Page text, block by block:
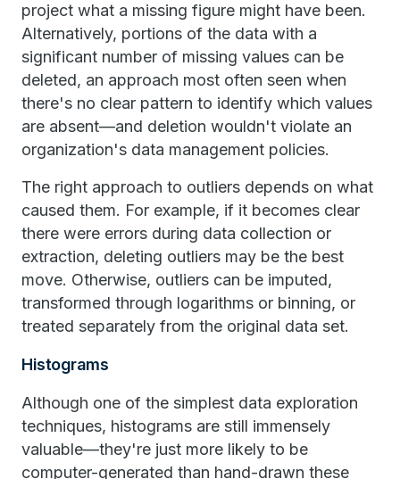
project what a missing figure might have been.
Alternatively, portions of the data with a
significant number of missing values can be
deleted, an approach most often seen when
there's no clear pattern to identify which values
are absent—and deletion wouldn't violate an
organization's data management policies.
The right approach to outliers depends on what
caused them. For example, if it becomes clear
there were errors during data collection or
extraction, deleting outliers may be the best
move. Otherwise, outliers can be imputed,
transformed through logarithms or binning, or
treated separately from the original data set.
Histograms
Although one of the simplest data exploration
techniques, histograms are still immensely
valuable—they're just more likely to be
computer-generated than hand-drawn these